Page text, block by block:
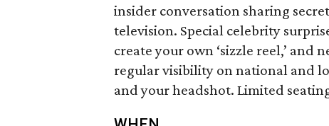
insider conversation sharing
television. Special celebrity
create your own ‘sizzle reel,’
regular visibility on national and
and your headshot. Limited